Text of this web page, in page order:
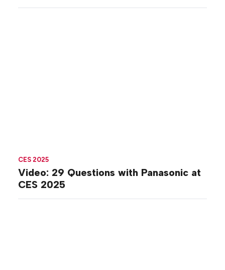
CES 2025
Video: 29 Questions with Panasonic at
CES 2025